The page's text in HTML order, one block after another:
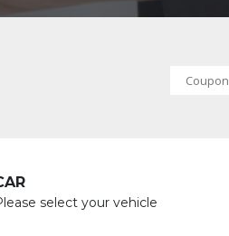
select your vehicle